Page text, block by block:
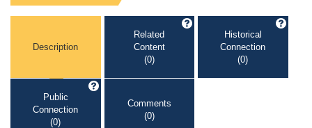
Description
Related
Content
(0)
Historical
Connection
(0)
Public
Connection
(0)
Comments
(0)